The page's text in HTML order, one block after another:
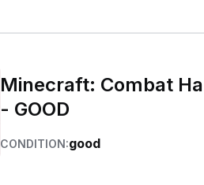
Minecraft: Combat
- GOOD
CONDITION:good